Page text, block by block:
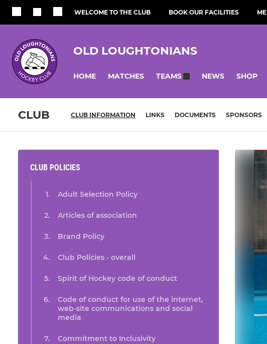
WELCOME TO THE CLUB BOOK OUR FACILITIES
OLD LOUGHTONIANS
HOME MATCHES TEAMS NEWS SHOP
CLUB CLUB INFORMATION LINKS DOCUMENTS SPONSORS
CLUB POLICIES
Adult Selection Policy
Articles of association
Brand Policy
Club Policies - overall
Spirit of Hockey code of conduct
Code of conduct for use of the internet,
web-site communications and social
media
Commitment to Inclusivity